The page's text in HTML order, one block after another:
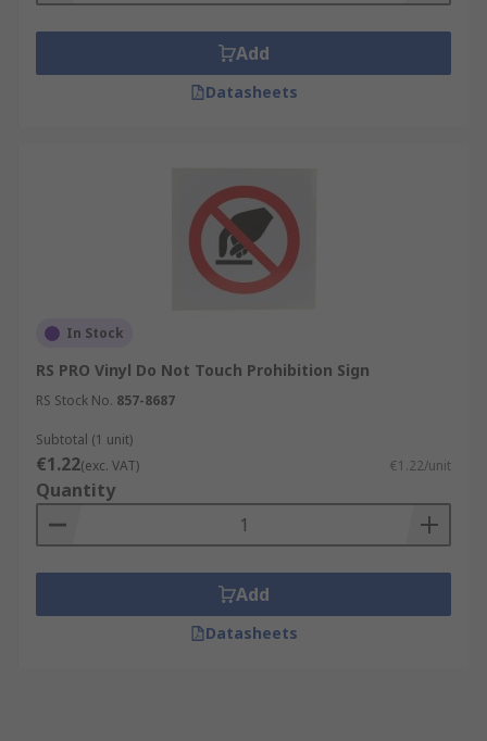
Add
Datasheets
In Stock
RS PRO Vinyl Do Not Touch Prohibition Sign
RS Stock No. 857-8687
Subtotal (1 unit)
€1.22(exc. VAT) €1.22/unit
Quantity
Add
Datasheets